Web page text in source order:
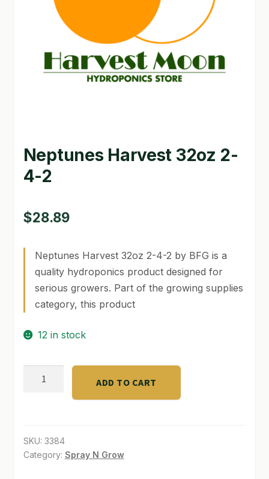
GARDEN WRITERS ASSOCIATION SYMPOSIUM
HOMEPAGE
MY ACCOUNT
NEW TO HYDROPONIC GARDENING?
PRIVACY POLICY
SHIPPING & RETURNS
SHOP
Neptunes Harvest 32oz 2-
4-2
$28.89
Neptunes Harvest 32oz 2-4-2 by BFG is a
quality hydroponics product designed for
serious growers. Part of the growing supplies
category, this product
12 in stock
Neptunes
4-
2
ADD TO CART
SKU: 3384
Category: Spray N Grow